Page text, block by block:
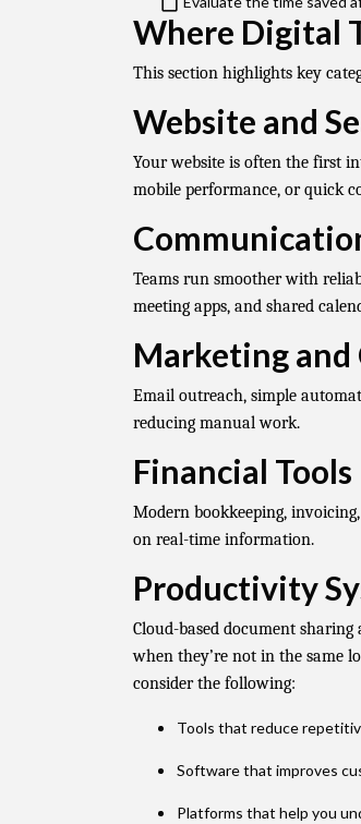
Where Digital
This section highlights key
Website and
Your website is often the first
mobile performance, or quick
Teams run smoother with
meeting apps, and shared
Marketing and
Email outreach, simple
reducing manual work.
Financial Tools
Modern bookkeeping,
on real-time information.
Productivity
Cloud-based document
when they’re not in the same
consider the following:
Tools that reduce
Software that improves
Platforms that help you